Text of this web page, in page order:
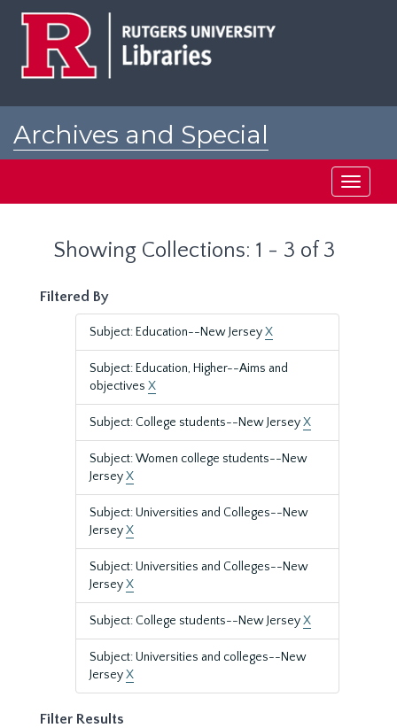
Archives and Special
Toggle
Showing Collections: 1 - 3 of 3
Filtered By
Subject: Education--New JerseyX
Subject: Education, Higher--Aims and
objectives X
Subject: College students--New JerseyX
Subject: Women college students--New
JerseyX
Subject: Universities and Colleges--New
JerseyX
Subject: Universities and Colleges--New
JerseyX
Subject: College students--New JerseyX
Subject: Universities and colleges--New
JerseyX
Filter Results